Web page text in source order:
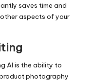
saves time and
aspects of your
AI is the ability to
photography